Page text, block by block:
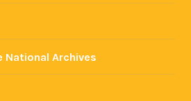
Archives